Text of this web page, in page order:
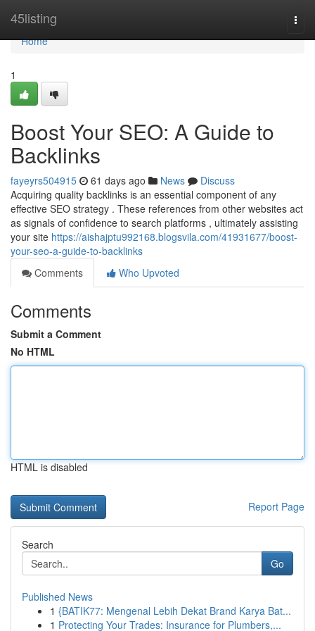
45listing
Home
Home
1
Boost Your SEO: A Guide to
Backlinks
fayeyrs504915 61 days ago News
Discuss
Acquiring quality backlinks is an essential component of any
effective SEO strategy . These references from other websites act
as signals of confidence to search platforms , ultimately assisting
your site https://aishajptu992168.blogsvila.com/41931677/boost-
your-seo-a-guide-to-backlinks
Comments
Who Upvoted
Comments
Submit a Comment
No HTML
HTML is disabled
Report Page
Search
Go
Published News
1 {BATIK77: Mengenal Lebih Dekat Brand Karya Bat...
1 Protecting Your Trades: Insurance for Plumbers,...